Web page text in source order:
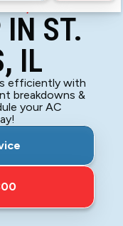
IL
ST.
IL
efficiently with
breakdowns &
your AC